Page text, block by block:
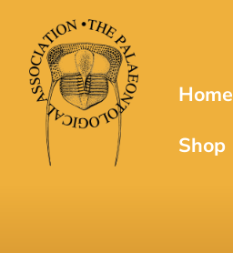
main
content
Home
Shop